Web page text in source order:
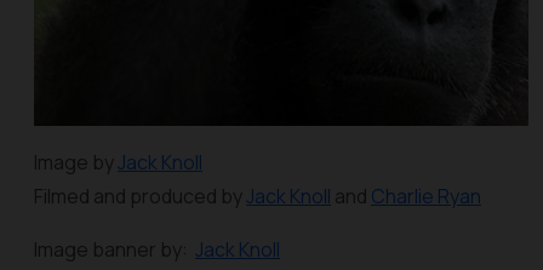
Image byJack Knoll
Filmed and produced byJack Knoll and Charlie Ryan
Image banner by: Jack Knoll